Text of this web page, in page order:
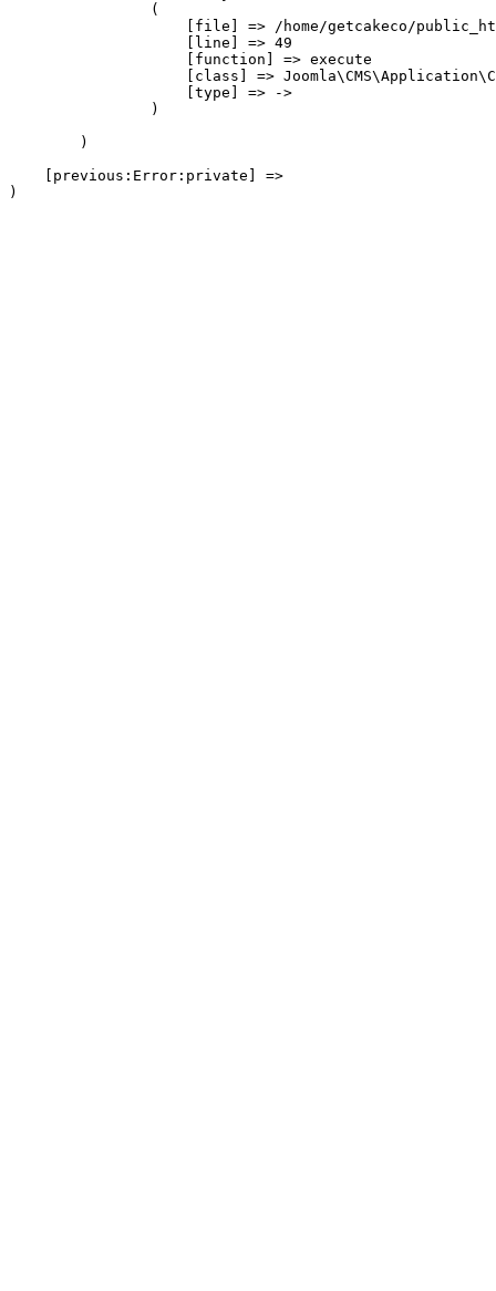
                (
[file] => /home/getcakeco/
                    [line] => 49
                    [function] => execute
[class] =>
                    [type] => ->
                )
        )
    [previous:Error:private] =>